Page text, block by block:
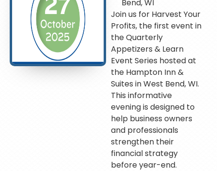
Bend, WI
Join us for Harvest Your
Profits, the first event in
the Quarterly
Appetizers & Learn
Event Series hosted at
the Hampton Inn &
Suites in West Bend, WI.
This informative
evening is designed to
help business owners
and professionals
strengthen their
financial strategy
before year-end.